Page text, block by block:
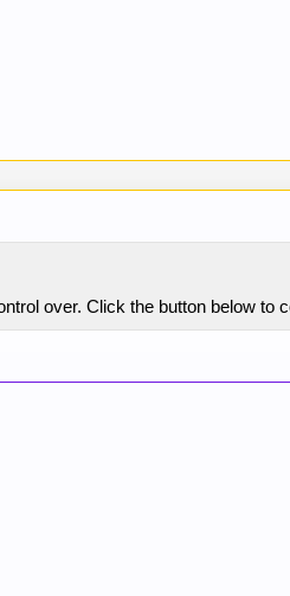
over. Click the button below to